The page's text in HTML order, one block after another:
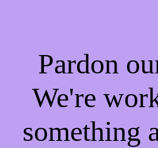
Pardon
We're
something